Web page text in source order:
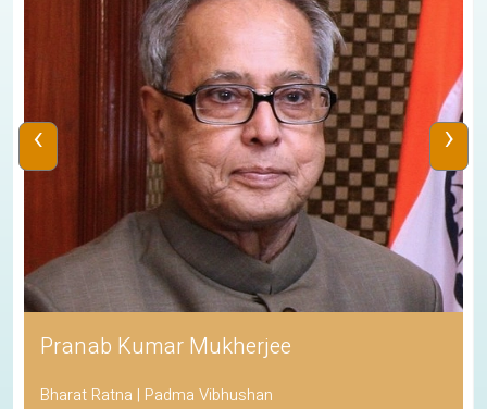
Pranab Kumar Mukherjee
Bharat Ratna | Padma Vibhushan
‹ ›